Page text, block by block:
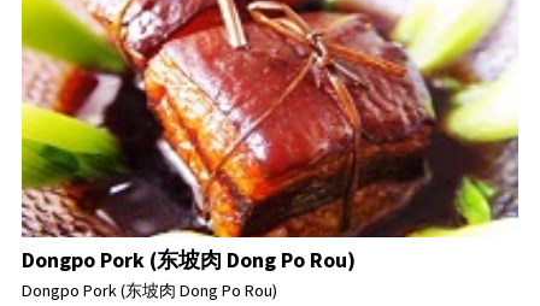
Dongpo Pork (东坡肉 Dong Po Rou)
Dongpo Pork (东坡肉 Dong Po Rou)